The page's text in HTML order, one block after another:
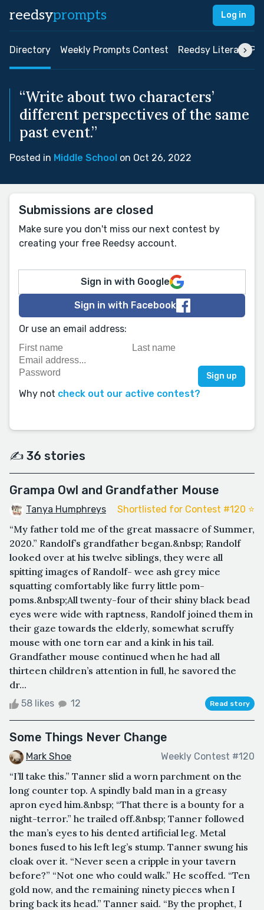
reedsyprompts Log in
Directory Weekly Prompts Contest Reedsy Literary
“Write about two characters’
different perspectives of the same
past event.”
Posted in Middle School on Oct 26, 2022
Submissions are closed
Make sure you don't miss our next contest by
creating your free Reedsy account.
Sign in with Google
Sign in with Facebook
Or use an email address:
Why not check out our active contest?
✍️ 36 stories
Grampa Owl and Grandfather Mouse
Tanya Humphreys Shortlisted for Contest #120 ⭐️
“My father told me of the great massacre of Summer,
2020.” Randolf’s grandfather began.&nbsp; Randolf
looked over at his twelve siblings, they were all
spitting images of Randolf- wee ash grey mice
squatting comfortably like furry little pom-
poms.&nbsp;All twenty-four of their shiny black bead
eyes were wide with raptness, Randolf joined them in
their gaze towards the elderly, somewhat scruffy
mouse with one torn ear and a kink in his tail.
Grandfather mouse continued when he had all
thirteen children’s attention in full, he savored the
dr...
58 likes 12 Read story
Some Things Never Change
Mark Shoe Weekly Contest #120
“I’ll take this.” Tanner slid a worn parchment on the
long counter top. A spindly bald man in a greasy
apron eyed him.&nbsp; “That there is a bounty for a
night-terror.” he trailed off.&nbsp; Tanner followed
the man’s eyes to his dented artificial leg. Metal
bones fused to his left leg’s stump. Tanner swung his
cloak over it. “Never seen a cripple in your tavern
before?” “Not one who could walk.” He scoffed. “Ten
gold now, and the remaining ninety pieces when I
bring back its head.” Tanner said. “By the prophet, I